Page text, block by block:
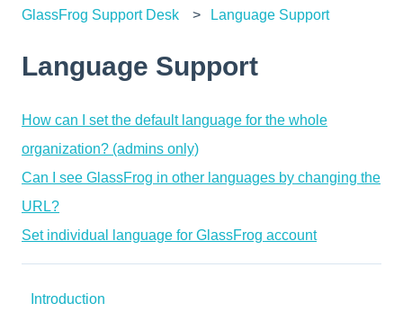
GlassFrog Support Desk Language Support
Language Support
How can I set the default language for the whole
organization? (admins only)
Can I see GlassFrog in other languages by changing the
URL?
Set individual language for GlassFrog account
Introduction